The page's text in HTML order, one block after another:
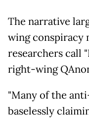
The narrative
wing conspiracy
researchers call
right-wing
"Many of the
baselessly